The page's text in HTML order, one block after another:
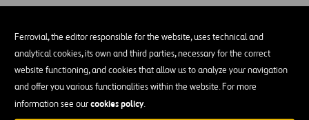
Ferrovial, the editor responsible for the website, uses technical and
analytical cookies, its own and third parties, necessary for the correct
website functioning, and cookies that allow us to analyze your navigation
and offer you various functionalities within the website. For more
information see ourcookies policy.
year.
The families of affected children cannot access eyecare services
due to lack of resources. Moreover, the eyecare services available
lack the necessary material and equipment to care for children’s
visual health, and there is a serious shortage of duly qualified
health professionals.